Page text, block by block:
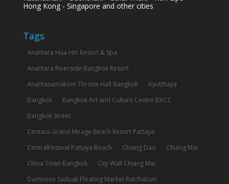
Hong Kong - Singapore and other cities
Tags
Anantara Hua Hin Resort & Spa
Anantara Riverside Bangkok Resort
Anantasamakom Throne Hall Bangkok
Ayutthaya
Bangkok
Bangkok Art and Culture Centre BACC
Bangkok Street
Centara Grand Mirage Beach Resort Pattaya
CentralFestival Pattaya Beach
Chiang Dao
Chiang Mai
China Town Bangkok
City Wall Chiang Mai
Damnoen Saduak Floating Market Ratchaburi